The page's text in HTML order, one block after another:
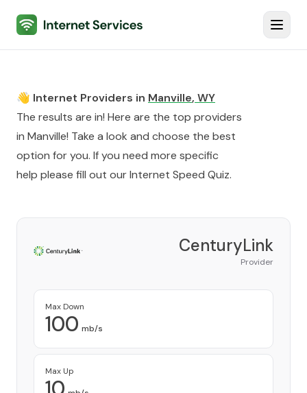
Internet Services
👋 Internet Providers in Manville, WY
The results are in! Here are the top providers
in Manville! Take a look and choose the best
option for you. If you need more specific
help please fill out ourInternet Speed Quiz.
CenturyLink
Provider
Max Down
100 mb/s
Max Up